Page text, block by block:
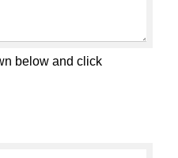
below and click